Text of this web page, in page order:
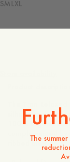
SM LXL
silhouette
100% organic
complemented
ribbed crew neck.
The